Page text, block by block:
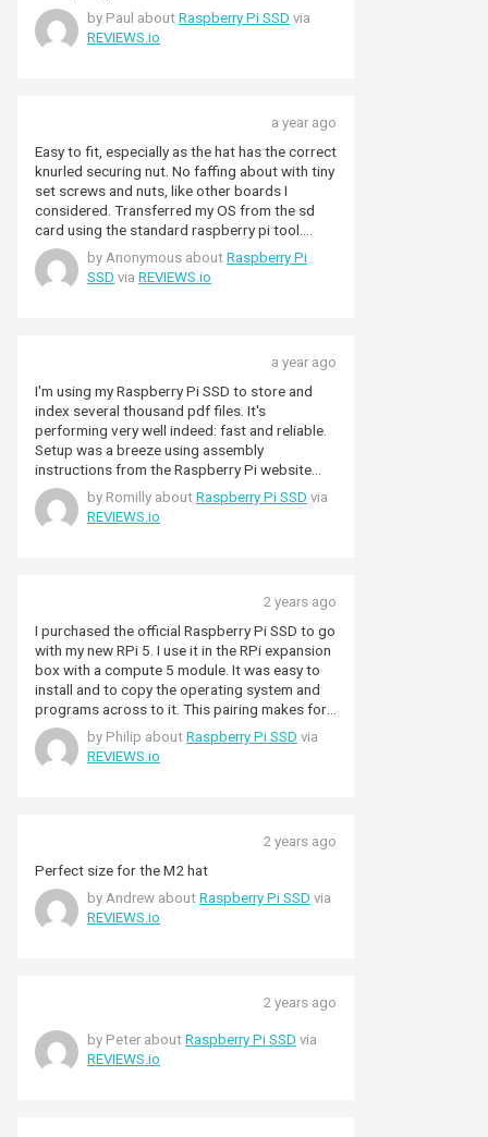
by Paul about Raspberry Pi SSD via
REVIEWS.io
a year ago
Easy to fit, especially as the hat has the correct
knurled securing nut. No faffing about with tiny
set screws and nuts, like other boards I
considered. Transferred my OS from the sd
card using the standard raspberry pi tool.
Boot time is now a lot quicker.,
by Anonymous about Raspberry Pi
SSD via REVIEWS.io
a year ago
I'm using my Raspberry Pi SSD to store and
index several thousand pdf files. It's
performing very well indeed: fast and reliable.
Setup was a breeze using assembly
instructions from the Raspberry Pi website
and OS setup info from Pimoroni. I'm very
happy with the hardware, and Pimoroni shiifed
quickly as usual.
by Romilly about Raspberry Pi SSD via
REVIEWS.io
2 years ago
I purchased the official Raspberry Pi SSD to go
with my new RPi 5. I use it in the RPi expansion
box with a compute 5 module. It was easy to
install and to copy the operating system and
programs across to it. This pairing makes for
a very powerful raspberry pi computer which I
am pleased to say could be a good
replacement for more traditional PCs.
traditional programming and office software
suites to run. The lag time to load programs
and ti run them is far better than the older
RPi’s, helped by the speed of the SSD. Worth
the purchase to make a very capable little
by Philip about Raspberry Pi SSD via
REVIEWS.io
2 years ago
Perfect size for the M2 hat
by Andrew about Raspberry Pi SSD via
REVIEWS.io
2 years ago
by Peter about Raspberry Pi SSD via
REVIEWS.io